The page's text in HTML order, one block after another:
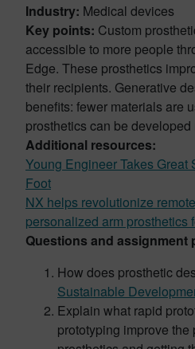
Industry: Medical devices
Key points: Custom
accessible to more people
Edge. These prosthetics
their recipients. Generative
benefits: fewer materials are
prosthetics can be developed
Additional resources:
Young Engineer Takes Great
Foot
NX helps revolutionize
personalized arm prosthetics
Questions and assignment
How does prosthetic
Sustainable
Explain what rapid
prototyping improve